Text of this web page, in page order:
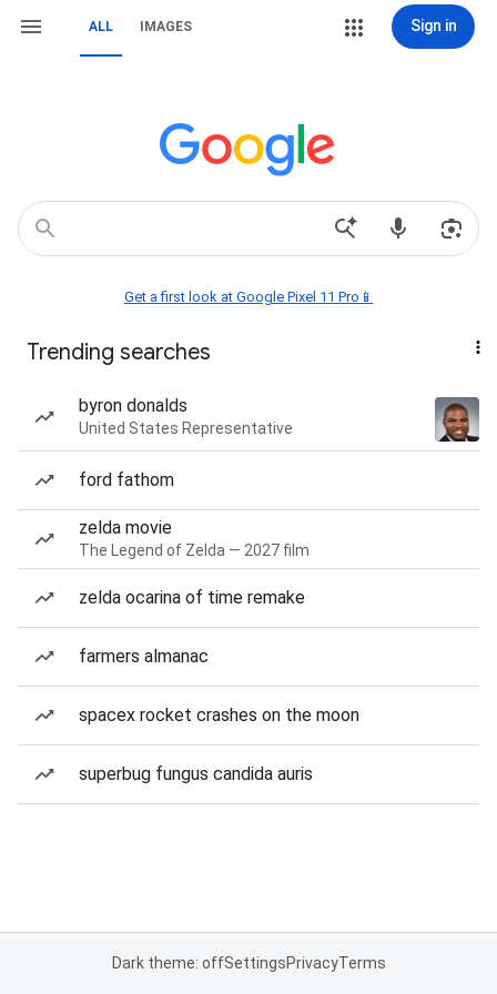
ALL IMAGES Sign in
Get a first look at Google Pixel 11 Pro📱
Trending searches
byron donalds
United States Representative
ford fathom
zelda movie
The Legend of Zelda — 2027 film
zelda ocarina of time remake
farmers almanac
spacex rocket crashes on the moon
superbug fungus candida auris
Dark theme: offSettingsPrivacyTerms